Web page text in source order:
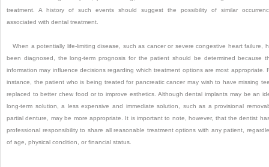
treatment. A history of such events should suggest the possibility of similar
associated with dental treatment.
When a potentially life-limiting disease, such as cancer or severe congestive heart failure,
been diagnosed, the long-term prognosis for the patient should be determined because
information may influence decisions regarding which treatment options are most appropriate.
instance, the patient who is being treated for pancreatic cancer may wish to have missing
replaced to better chew food or to improve esthetics. Although dental implants may be an
long-term solution, a less expensive and immediate solution, such as a provisional
partial denture, may be more appropriate. It is important to note, however, that the dentist
professional responsibility to share all reasonable treatment options with any patient,
of age, physical condition, or financial status.